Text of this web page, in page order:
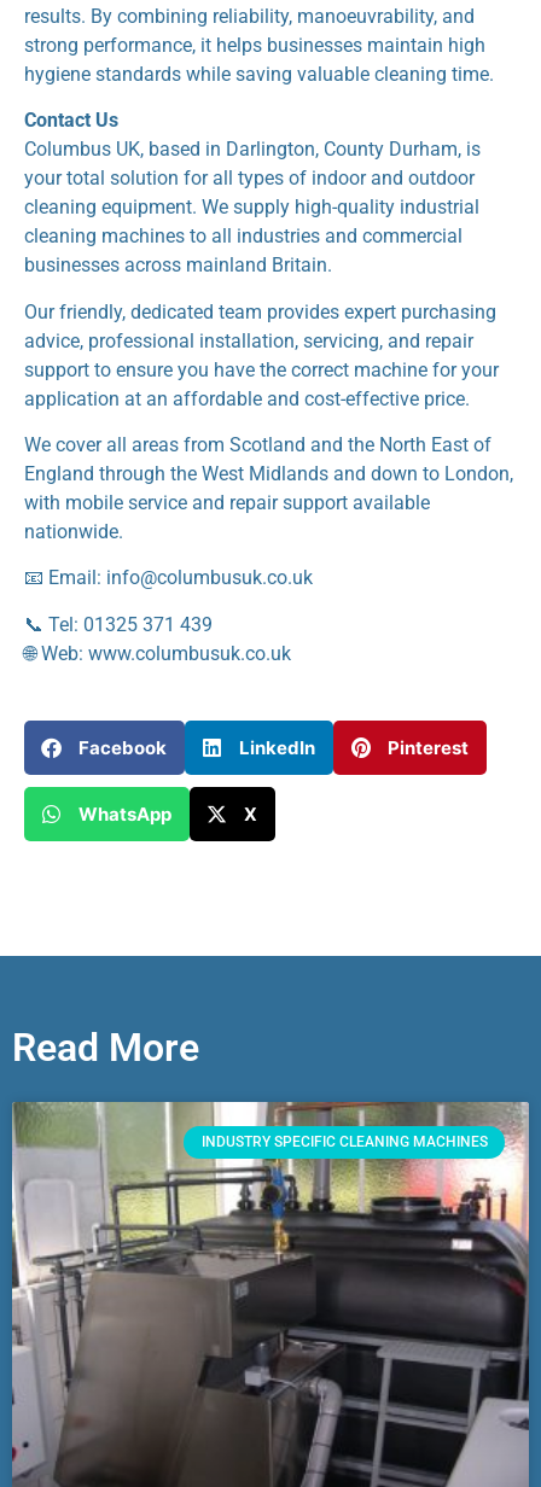
results. By combining reliability, manoeuvrability, and
strong performance, it helps businesses maintain high
hygiene standards while saving valuable cleaning time.
Contact Us
Columbus UK, based in Darlington, County Durham, is
your total solution for all types of indoor and outdoor
cleaning equipment. We supply high-quality industrial
cleaning machines to all industries and commercial
businesses across mainland Britain.
Our friendly, dedicated team provides expert purchasing
advice, professional installation, servicing, and repair
support to ensure you have the correct machine for your
application at an affordable and cost-effective price.
We cover all areas from Scotland and the North East of
England through the West Midlands and down to London,
with mobile service and repair support available
nationwide.
📧 Email: info@columbusuk.co.uk
📞 Tel: 01325 371 439
🌐 Web: www.columbusuk.co.uk
Facebook LinkedIn Pinterest
WhatsApp X
Read More
INDUSTRY SPECIFIC CLEANING MACHINES